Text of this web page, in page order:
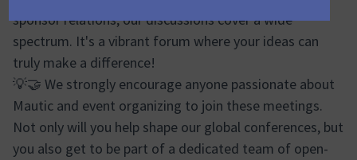
sponsor relations, our discussions cover a wide
spectrum. It's a vibrant forum where your ideas can
truly make a difference!
💡🤝 We strongly encourage anyone passionate about
Mautic and event organizing to join these meetings.
Not only will you help shape our global conferences, but
you also get to be part of a dedicated team of open-